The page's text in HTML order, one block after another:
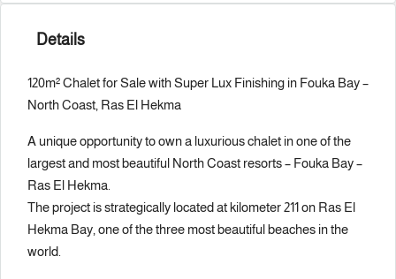
Details
120m² Chalet for Sale with Super Lux Finishing in Fouka Bay –
North Coast, Ras El Hekma
A unique opportunity to own a luxurious chalet in one of the
largest and most beautiful North Coast resorts – Fouka Bay –
Ras El Hekma.
The project is strategically located at kilometer 211 on Ras El
Hekma Bay, one of the three most beautiful beaches in the
world.